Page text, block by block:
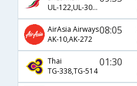
UL-122,UL-308,UL-182
AirAsia Airways
AK-10,AK-272
08:05
Thai
TG-338,TG-514
01:30